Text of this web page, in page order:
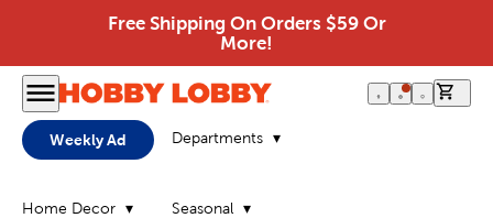
Free Shipping On Orders $59 Or
More!
Weekly Ad Departments
Home Decor Seasonal